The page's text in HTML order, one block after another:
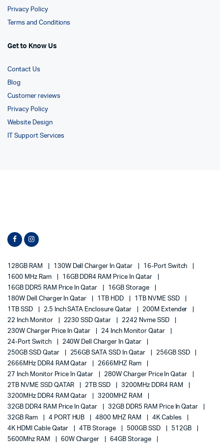
Privacy Policy
Terms and Conditions
Get to Know Us
Contact Us
Blog
Customer reviews
Privacy Policy
Website Design
IT Support Services
128GB RAM 130W Dell Charger In Qatar
16-Port Switch
1600 MHz Ram
16GB DDR4 RAM Price In Qatar
16GB DDR5 RAM Price In Qatar
16GB Storage
180W Dell Charger In Qatar
1TB HDD
1TB NVME SSD
1TB SSD
2.5 Inch SATA Enclosure Qatar
200M Extender
22 Inch Monitor
2230 SSD Qatar
2242 Nvme SSD
230W Charger Price In Qatar
24 Inch Monitor Qatar
24-Port Switch
240W Dell Charger In Qatar
250GB SSD Qatar
256GB SATA SSD In Qatar
256GB SSD
2666MHz DDR4 RAM Qatar
2666MHZ Ram
27 Inch Monitor Price In Qatar
280W Charger Price In Qatar
2TB NVME SSD QATAR
2TB SSD
3200MHz DDR4 RAM
3200MHz DDR4 RAM Qatar
3200MHZ RAM
32GB DDR4 RAM Price In Qatar
32GB DDR5 RAM Price In Qatar
32GB Ram
4 PORT HUB 4800 MHZ RAM
4K Cables
4K HDMI Cable Qatar
4TB Storage 500GB SSD
512GB
5600Mhz RAM
60W Charger
64GB Storage